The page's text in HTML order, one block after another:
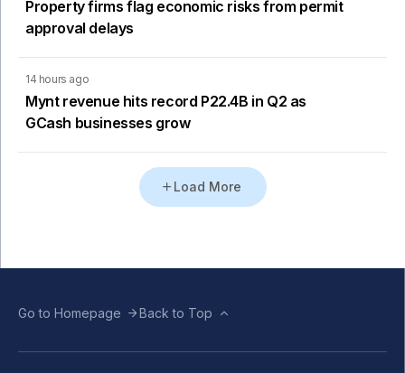
Property firms flag economic risks from permit
approval delays
14 hours ago
Mynt revenue hits record P22.4B in Q2 as
GCash businesses grow
Load More
Go to Homepage Back to Top